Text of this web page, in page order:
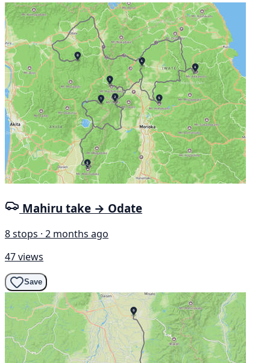
Mahiru take → Odate
8 stops · 2 months ago
47 views
Save